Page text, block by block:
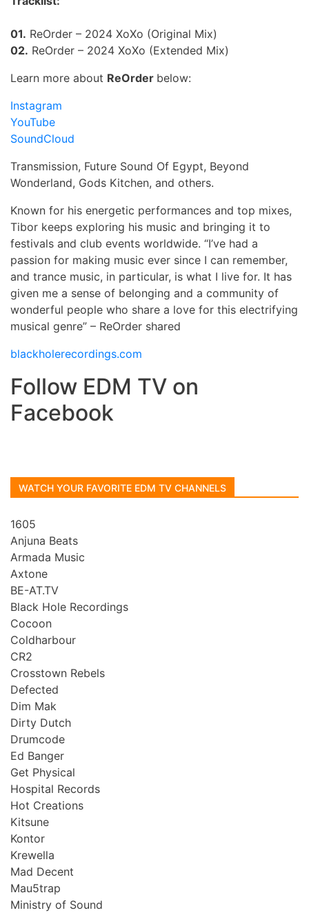
01. ReOrder – 2024 XoXo (Original Mix)
02. ReOrder – 2024 XoXo (Extended Mix)
Learn more about ReOrder below:
Instagram
YouTube
SoundCloud
Transmission, Future Sound Of Egypt, Beyond
Wonderland, Gods Kitchen, and others.
Known for his energetic performances and top mixes,
Tibor keeps exploring his music and bringing it to
festivals and club events worldwide. “I’ve had a
passion for making music ever since I can remember,
and trance music, in particular, is what I live for. It has
given me a sense of belonging and a community of
wonderful people who share a love for this electrifying
musical genre” – ReOrder shared
blackholerecordings.com
Follow EDM TV on
Facebook
WATCH YOUR FAVORITE EDM TV CHANNELS
1605
Anjuna Beats
Armada Music
Axtone
BE-AT.TV
Black Hole Recordings
Cocoon
Coldharbour
CR2
Crosstown Rebels
Defected
Dim Mak
Dirty Dutch
Drumcode
Ed Banger
Get Physical
Hospital Records
Hot Creations
Kitsune
Kontor
Krewella
Mad Decent
Mau5trap
Ministry of Sound